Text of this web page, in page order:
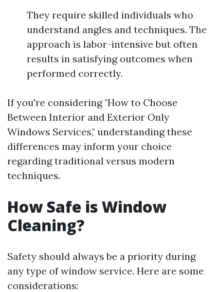
They require skilled individuals who
understand angles and techniques. The
approach is labor-intensive but often
results in satisfying outcomes when
performed correctly.
If you're considering "How to Choose
Between Interior and Exterior Only
Windows Services," understanding these
differences may inform your choice
regarding traditional versus modern
techniques.
How Safe is Window
Cleaning?
Safety should always be a priority during
any type of window service. Here are some
considerations: